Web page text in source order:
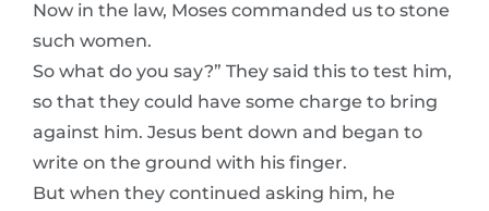
Now in the law, Moses commanded us to stone
such women.
So what do you say?” They said this to test him,
so that they could have some charge to bring
against him. Jesus bent down and began to
write on the ground with his finger.
But when they continued asking him, he